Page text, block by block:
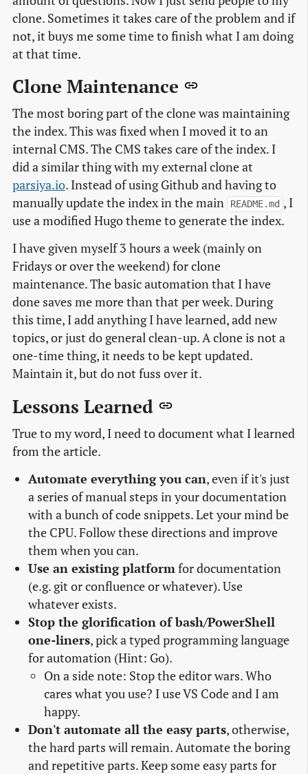
clone. Sometimes it takes care of the problem and if
not, it buys me some time to finish what I am doing
at that time.
Clone Maintenance
The most boring part of the clone was maintaining
the index. This was fixed when I moved it to an
internal CMS. The CMS takes care of the index. I
did a similar thing with my external clone at
parsiya.io. Instead of using Github and having to
manually update the index in the main
README.md , I
use a modified Hugo theme to generate the index.
I have given myself 3 hours a week (mainly on
Fridays or over the weekend) for clone
maintenance. The basic automation that I have
done saves me more than that per week. During
this time, I add anything I have learned, add new
topics, or just do general clean-up. A clone is not a
one-time thing, it needs to be kept updated.
Maintain it, but do not fuss over it.
Lessons Learned
True to my word, I need to document what I learned
from the article.
Automate everything you can, even if it's just
a series of manual steps in your documentation
with a bunch of code snippets. Let your mind be
the CPU. Follow these directions and improve
them when you can.
Use an existing platformfor documentation
(e.g. git or confluence or whatever). Use
whatever exists.
Stop the glorification of bash/PowerShell
one-liners, pick a typed programming language
for automation (Hint: Go).
On a side note: Stop the editor wars. Who
cares what you use? I use VS Code and I am
happy.
Don't automate all the easy parts, otherwise,
the hard parts will remain. Automate the boring
and repetitive parts. Keep some easy parts for